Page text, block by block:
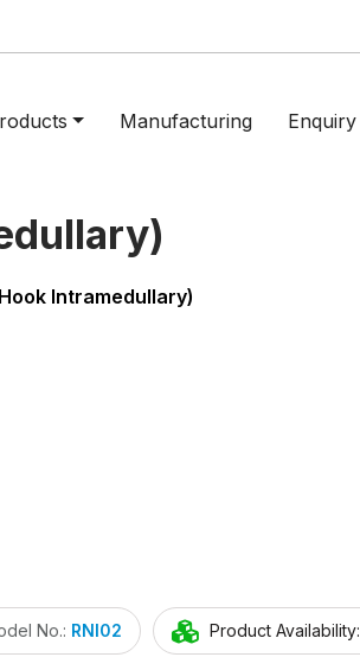
Manufacturing Enquiry
Intramedullary)
No.: RNI02 Product Availability: